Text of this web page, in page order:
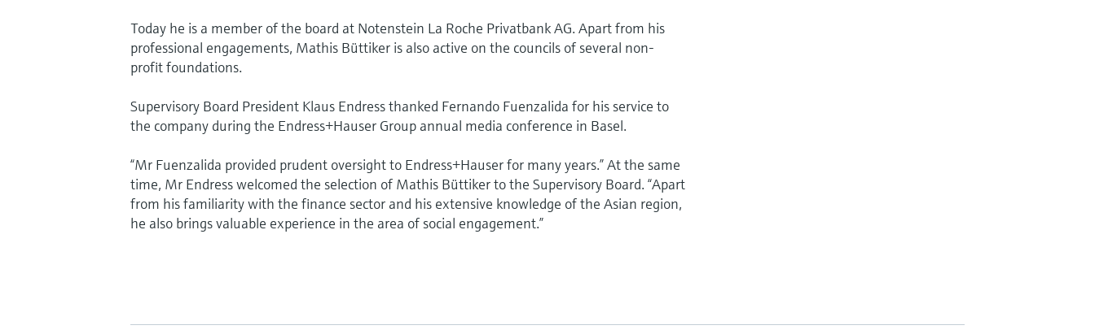
Today he is a member of the board at Notenstein La Roche Privatbank AG. Apart from his
professional engagements, Mathis Büttiker is also active on the councils of several non-
profit foundations.
Supervisory Board President Klaus Endress thanked Fernando Fuenzalida for his service to
the company during the Endress+Hauser Group annual media conference in Basel.
“Mr Fuenzalida provided prudent oversight to Endress+Hauser for many years.” At the same
time, Mr Endress welcomed the selection of Mathis Büttiker to the Supervisory Board. “Apart
from his familiarity with the finance sector and his extensive knowledge of the Asian region,
he also brings valuable experience in the area of social engagement.”